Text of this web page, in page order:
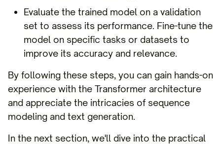
Evaluate the trained model on a validation
set to assess its performance. Fine-tune the
model on specific tasks or datasets to
improve its accuracy and relevance.
By following these steps, you can gain hands-on
experience with the Transformer architecture
and appreciate the intricacies of sequence
modeling and text generation.
In the next section, we'll dive into the practical